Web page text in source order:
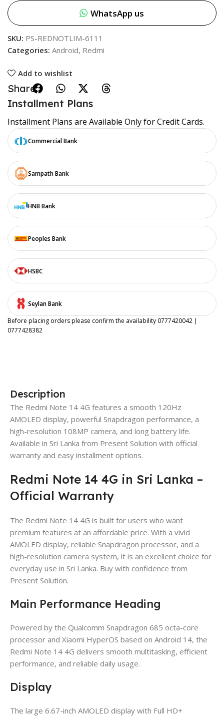
WhatsApp us
SKU: PS-REDNOTLIM-6111
Categories: Android, Redmi
Add to wishlist
Share:
Installment Plans
Installment Plans are Available Only for Credit Cards.
Commercial Bank
Sampath Bank
HNB Bank
Peoples Bank
HSBC
Seylan Bank
Before placing orders please confirm the availability 0777420042 |
0777428382
Description
The Redmi Note 14 4G features a smooth 120Hz
AMOLED display, powerful Snapdragon performance, a
high-resolution 108MP camera, and long battery life.
Available in Sri Lanka from Present Solution with official
warranty and easy installment options.
Redmi Note 14 4G in Sri Lanka –
Official Warranty
The Redmi Note 14 4G is built for users who want
premium features at an affordable price. With a vivid
AMOLED display, reliable Snapdragon processor, and a
high-resolution camera system, it is an excellent choice for
everyday use in Sri Lanka. Buy with confidence from
Present Solution.
Main Performance Heading
Powered by the Qualcomm Snapdragon 685 octa-core
processor and Xiaomi HyperOS based on Android 14, the
Redmi Note 14 4G delivers smooth multitasking, efficient
performance, and reliable daily usage.
Display
The large 6.67-inch AMOLED display with Full HD+